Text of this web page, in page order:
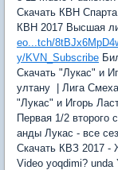
Скачать КВН
КВН 2017 Высшая
ео...tch/
y/KVN_Subscribe
Скачать "Лукас" и
ултану | Лига
"Лукас" и Игорь
Первая 1/2 второго
анды Лукас - все
Скачать КВЗ
Video yoqdimi? unda